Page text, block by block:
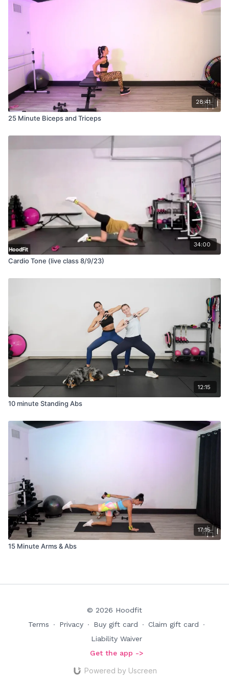
28:41
25 Minute Biceps and Triceps
34:00
Cardio Tone (live class 8/9/23)
12:15
10 minute Standing Abs
17:15
15 Minute Arms & Abs
© 2026 Hoodfit
Terms
∙ Privacy ∙ Buy gift card ∙ Claim gift card
∙
Liability Waiver
Get the app ->
Powered by Uscreen